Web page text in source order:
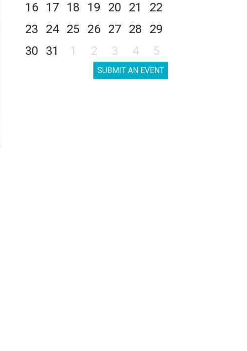
16
17 18 19 20 21
22
23
24 25 26 27 28
29
30
31 1 2 3 4 5
SUBMIT AN EVENT